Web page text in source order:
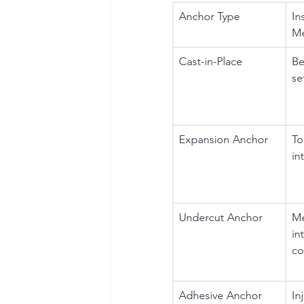
Anchor Type
Cast-in-Place
Expansion Anchor
Undercut Anchor
Adhesive Anchor